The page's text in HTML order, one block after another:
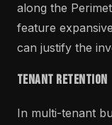
along the
feature
can justify the
Tenant Retention
In multi-tenant